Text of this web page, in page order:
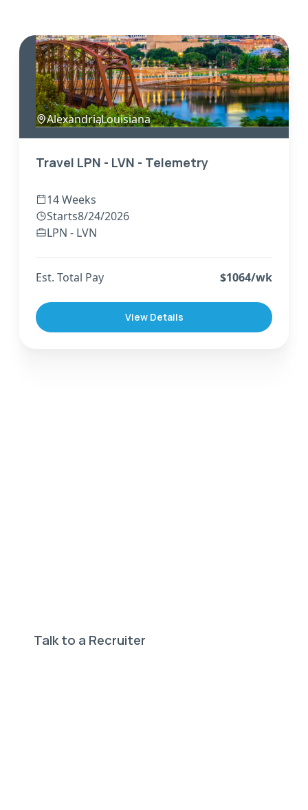
Alexandria
,Louisiana
Travel LPN - LVN - Telemetry
14 Weeks
Starts8/24/2026
LPN - LVN
Est. Total Pay $1064/wk
View Details
Talk to a Recruiter